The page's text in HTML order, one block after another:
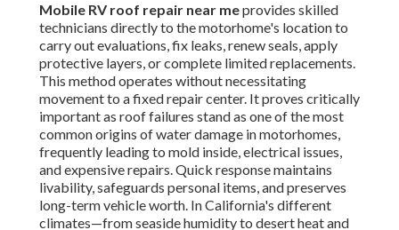
Mobile RV roof repair near meprovides skilled
technicians directly to the motorhome's location to
carry out evaluations, fix leaks, renew seals, apply
protective layers, or complete limited replacements.
This method operates without necessitating
movement to a fixed repair center. It proves critically
important as roof failures stand as one of the most
common origins of water damage in motorhomes,
frequently leading to mold inside, electrical issues,
and expensive repairs. Quick response maintains
livability, safeguards personal items, and preserves
long-term vehicle worth. In California's different
climates—from seaside humidity to desert heat and